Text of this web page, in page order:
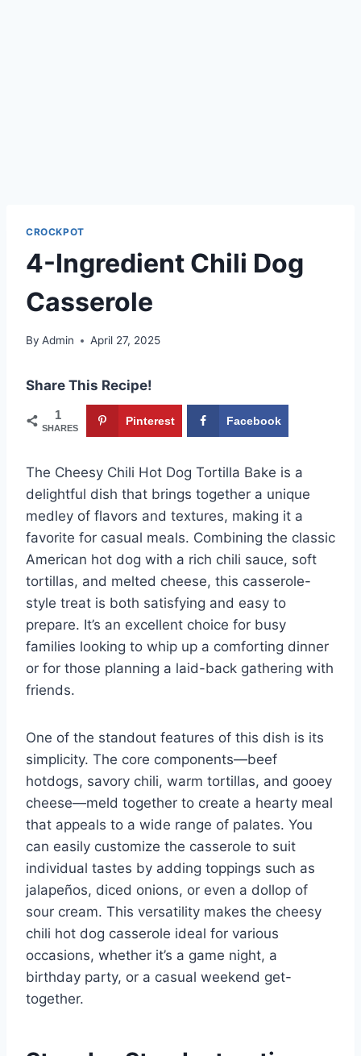
CROCKPOT
4-Ingredient Chili Dog
Casserole
By Admin April 27, 2025
Share This Recipe!
1
SHARES
Pinterest Facebook
The Cheesy Chili Hot Dog Tortilla Bake is a
delightful dish that brings together a unique
medley of flavors and textures, making it a
favorite for casual meals. Combining the classic
American hot dog with a rich chili sauce, soft
tortillas, and melted cheese, this casserole-
style treat is both satisfying and easy to
prepare. It’s an excellent choice for busy
families looking to whip up a comforting dinner
or for those planning a laid-back gathering with
friends.
One of the standout features of this dish is its
simplicity. The core components—beef
hotdogs, savory chili, warm tortillas, and gooey
cheese—meld together to create a hearty meal
that appeals to a wide range of palates. You
can easily customize the casserole to suit
individual tastes by adding toppings such as
jalapeños, diced onions, or even a dollop of
sour cream. This versatility makes the cheesy
chili hot dog casserole ideal for various
occasions, whether it’s a game night, a
birthday party, or a casual weekend get-
together.